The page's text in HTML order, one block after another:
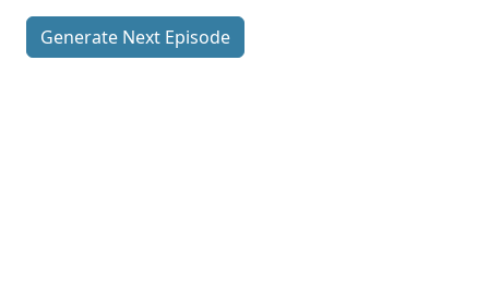
Generate Next Episode